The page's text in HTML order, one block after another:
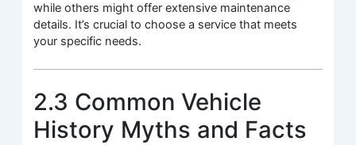
while others might offer extensive maintenance
details. It’s crucial to choose a service that meets
your specific needs.
2.3 Common Vehicle
History Myths and Facts